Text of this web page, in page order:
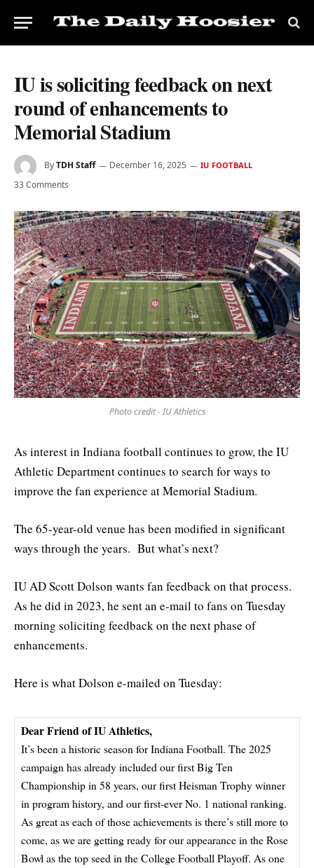
IU is soliciting feedback on next
round of enhancements to
Memorial Stadium
ByTDH Staff December 16, 2025 IU FOOTBALL
33 Comments
Photo credit - IU Athletics
As interest in Indiana football continues to grow, the IU
Athletic Department continues to search for ways to
improve the fan experience at Memorial Stadium.
The 65-year-old venue has been modified in significant
ways through the years. But what’s next?
IU AD Scott Dolson wants fan feedback on that process.
As he did in 2023, he sent an e-mail to fans on Tuesday
morning soliciting feedback on the next phase of
enhancements.
Here is what Dolson e-mailed on Tuesday:
Dear Friend of IU Athletics,
It’s been a historic season for Indiana Football. The 2025
campaign has already included our first Big Ten
Championship in 58 years, our first Heisman Trophy winner
in program history, and our first-ever No. 1 national ranking.
As great as each of those achievements is there’s still more to
come, as we are getting ready for our appearance in the Rose
Bowl as the top seed in the College Football Playoff. As one